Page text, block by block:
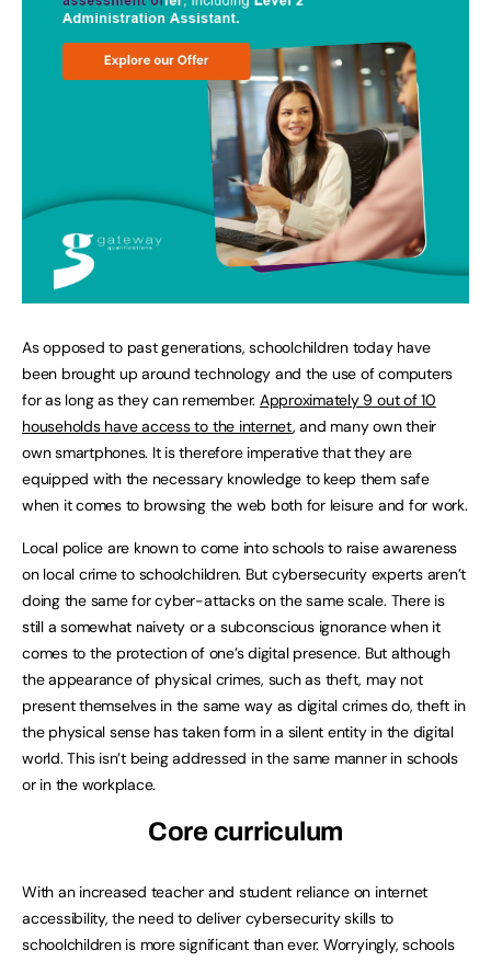
As opposed to past generations, schoolchildren today have
been brought up around technology and the use of computers
for as long as they can remember. Approximately 9 out of 10
households have access to the internet, and many own their
own smartphones. It is therefore imperative that they are
equipped with the necessary knowledge to keep them safe
when it comes to browsing the web both for leisure and for work.
Local police are known to come into schools to raise awareness
on local crime to schoolchildren. But cybersecurity experts aren’t
doing the same for cyber-attacks on the same scale. There is
still a somewhat naivety or a subconscious ignorance when it
comes to the protection of one’s digital presence. But although
the appearance of physical crimes, such as theft, may not
present themselves in the same way as digital crimes do, theft in
the physical sense has taken form in a silent entity in the digital
world. This isn’t being addressed in the same manner in schools
or in the workplace.
Core curriculum
With an increased teacher and student reliance on internet
accessibility, the need to deliver cybersecurity skills to
schoolchildren is more significant than ever. Worryingly, schools